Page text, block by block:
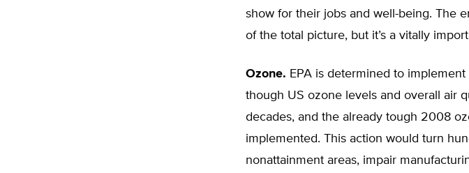
show for their jobs and well-being. The
of the total picture, but it’s a vitally
Ozone. EPA is determined to
though US ozone levels and overall air
decades, and the already tough 2008
implemented. This action would turn
nonattainment areas, impair